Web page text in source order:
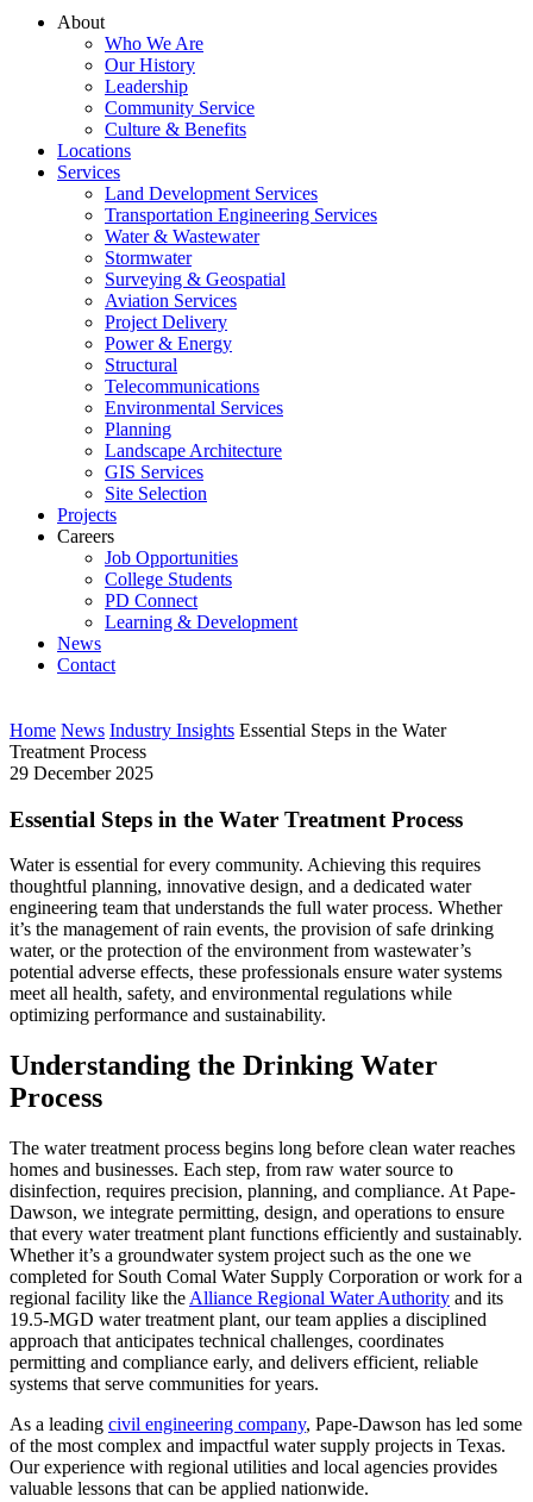
About
Who We Are
Our History
Leadership
Community Service
Culture & Benefits
Locations
Services
Land Development Services
Transportation Engineering Services
Water & Wastewater
Stormwater
Surveying & Geospatial
Aviation Services
Project Delivery
Power & Energy
Structural
Telecommunications
Environmental Services
Planning
Landscape Architecture
GIS Services
Site Selection
Projects
Careers
Job Opportunities
College Students
PD Connect
Learning & Development
News
Contact
Home News Industry Insights Essential Steps in the Water
Treatment Process
29 December 2025
Essential Steps in the Water Treatment Process
Water is essential for every community. Achieving this requires
thoughtful planning, innovative design, and a dedicated water
engineering team that understands the full water process. Whether
it’s the management of rain events, the provision of safe drinking
water, or the protection of the environment from wastewater’s
potential adverse effects, these professionals ensure water systems
meet all health, safety, and environmental regulations while
optimizing performance and sustainability.
Understanding the Drinking Water
Process
The water treatment process begins long before clean water reaches
homes and businesses. Each step, from raw water source to
disinfection, requires precision, planning, and compliance. At Pape-
Dawson, we integrate permitting, design, and operations to ensure
that every water treatment plant functions efficiently and sustainably.
Whether it’s a groundwater system project such as the one we
completed for South Comal Water Supply Corporation or work for a
regional facility like the Alliance Regional Water Authority and its
19.5-MGD water treatment plant, our team applies a disciplined
approach that anticipates technical challenges, coordinates
permitting and compliance early, and delivers efficient, reliable
systems that serve communities for years.
As a leading civil engineering company, Pape-Dawson has led some
of the most complex and impactful water supply projects in Texas.
Our experience with regional utilities and local agencies provides
valuable lessons that can be applied nationwide.